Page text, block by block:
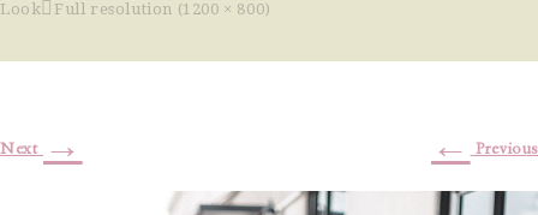
Look
Full resolution (1200 × 800)
← Previous
Next →